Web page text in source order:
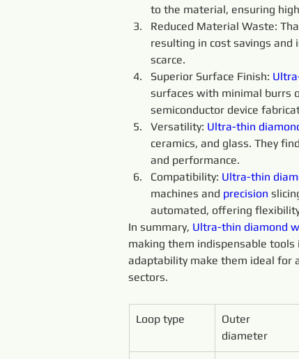
to the material, ensuring
Reduced Material Waste:
resulting in cost savings and
scarce.
Superior Surface Finish:
surfaces with minimal burrs
semiconductor device
Versatility: Ultra-thin
ceramics, and glass. They
and performance.
Compatibility: Ultra-thin
machines and precision
automated, offering
In summary, Ultra-thin diamond
making them indispensable
adaptability make them ideal for
sectors.
Loop type
Outer
diameter